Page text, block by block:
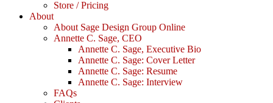
Store / Pricing
About
About Sage Design Group Online
Annette C. Sage, CEO
Annette C. Sage, Executive Bio
Annette C. Sage: Cover Letter
Annette C. Sage: Resume
Annette C. Sage: Interview
FAQs